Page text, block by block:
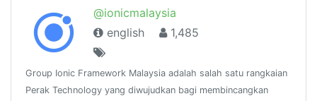
@ionicmalaysia
english
1,485
Group Ionic Framework Malaysia adalah salah satu rangkaian
Perak Technology yang diwujudkan bagi membincangkan